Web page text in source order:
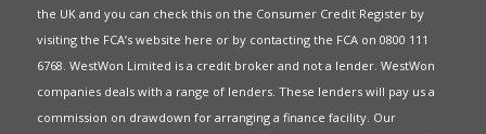
the UK and you can check this on the Consumer Credit Register by
visiting the FCA’s website here or by contacting the FCA on 0800 111
6768. WestWon Limited is a credit broker and not a lender. WestWon
companies deals with a range of lenders. These lenders will pay us a
commission on drawdown for arranging a finance facility. Our